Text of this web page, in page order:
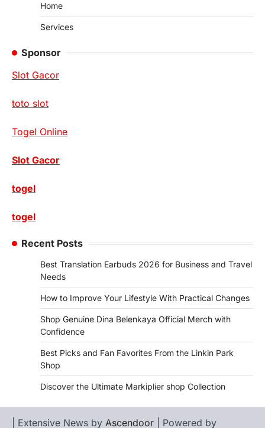
Home
Services
Sponsor
Slot Gacor
toto slot
Togel Online
Slot Gacor
togel
togel
Recent Posts
Best Translation Earbuds 2026 for Business and Travel
Needs
How to Improve Your Lifestyle With Practical Changes
Shop Genuine Dina Belenkaya Official Merch with
Confidence
Best Picks and Fan Favorites From the Linkin Park
Shop
Discover the Ultimate Markiplier shop Collection
| Extensive News by Ascendoor | Powered by